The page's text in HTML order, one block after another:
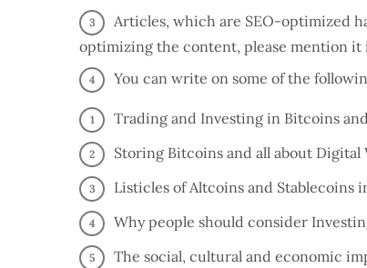
Articles, which are SEO-optimized
optimizing the content, please mention it
You can write on some of the
Trading and Investing in Bitcoins
Storing Bitcoins and all about Digital
Listicles of Altcoins and Stablecoins
Why people should consider
The social, cultural and economic